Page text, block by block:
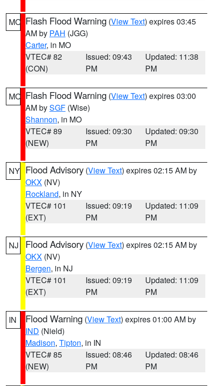
MO Flash Flood Warning (View Text) expires 03:45
AM by PAH (JGG)
Carter, in MO
VTEC# 82
(CON)
Issued: 09:43
PM
Updated: 11:38
PM
MO Flash Flood Warning (View Text) expires 03:00
AM bySGF (Wise)
Shannon, in MO
VTEC# 89
(NEW)
Issued: 09:30
PM
Updated: 09:30
PM
NY Flood Advisory (View Text) expires 02:15 AM by
OKX (NV)
Rockland, in NY
VTEC# 101
(EXT)
Issued: 09:19
PM
Updated: 11:09
PM
NJ Flood Advisory (View Text) expires 02:15 AM by
OKX (NV)
Bergen, in NJ
VTEC# 101
(EXT)
Issued: 09:19
PM
Updated: 11:09
PM
IN Flood Warning (View Text) expires 01:00 AM by
IND (Nield)
Madison, Tipton, in IN
VTEC# 85
(NEW)
Issued: 08:46
PM
Updated: 08:46
PM